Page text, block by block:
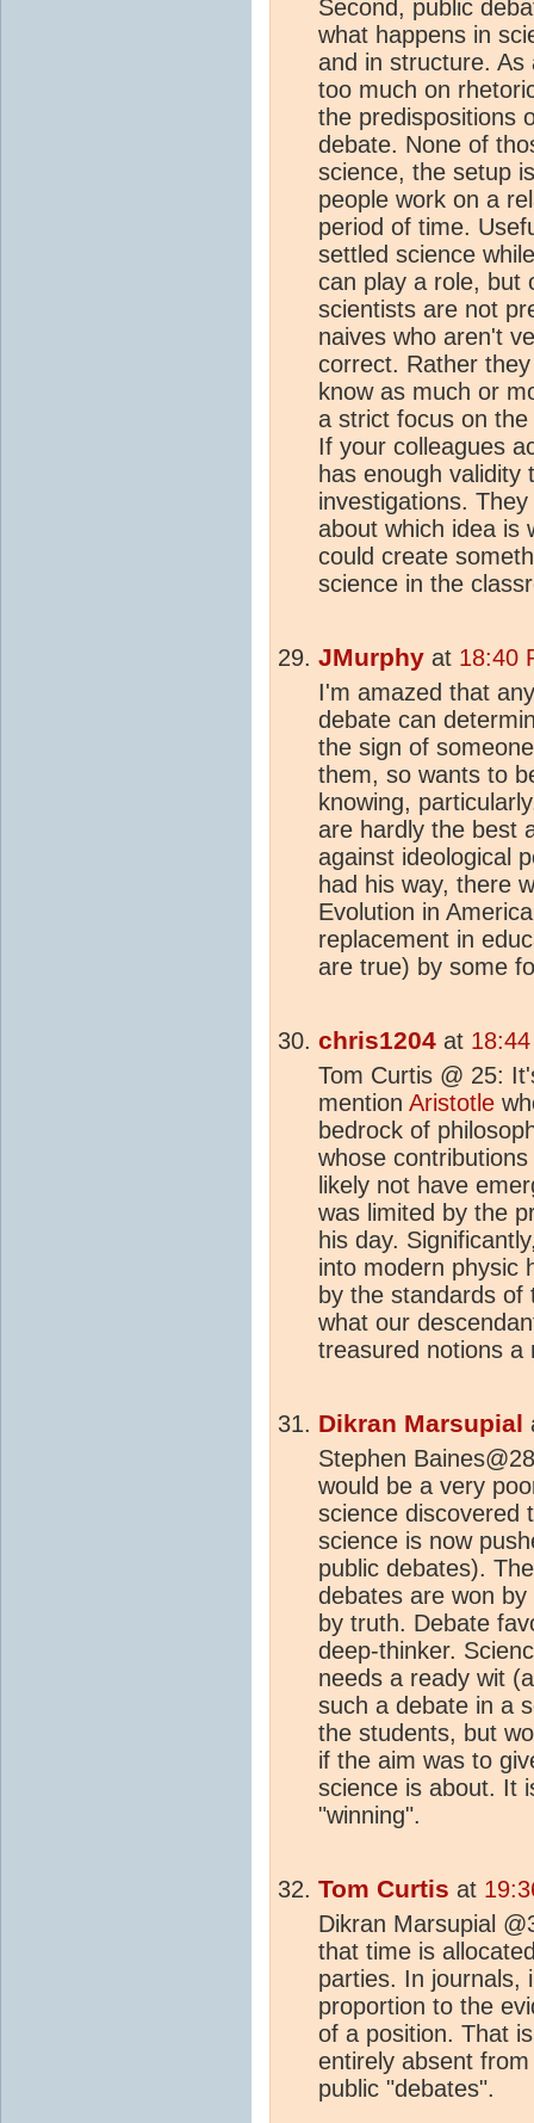
Second, public
what happens in
and in structure. As
too much on
the predispositions
debate. None of
science, the setup
people work on a
period of time.
settled science
can play a role, but
scientists are not
naives who aren't
correct. Rather
know as much or
a strict focus on
If your colleagues
has enough
investigations.
about which idea is
could create
science in the
JMurphy at 18:40
I'm amazed that
debate can
the sign of
them, so wants to
knowing,
are hardly the best
against ideological
had his way, there
Evolution in
replacement in
are true) by some
chris1204 at
Tom Curtis @ 25:
mention Aristotle
bedrock of
whose
likely not have
was limited by the
his day.
into modern physic
by the standards
what our
treasured notions a
Dikran Marsupial
Stephen
would be a very
science discovered
science is now
public debates).
debates are won
by truth. Debate
deep-thinker.
needs a ready wit
such a debate in a
the students, but
if the aim was to
science is about. It
"winning".
Tom Curtis at
Dikran Marsupial
that time is
parties. In journals,
proportion to the
of a position. That
entirely absent
public "debates".